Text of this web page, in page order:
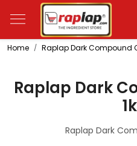
Home Raplap Dark Compound
Raplap Dark
Raplap Dark